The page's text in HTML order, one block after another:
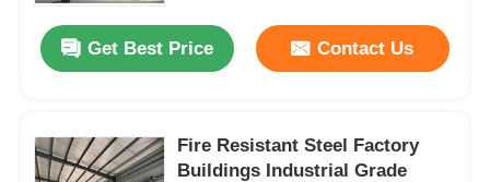
Factory Tour
Quality Control
Contact Us
Get Best Price Contact Us
Fire Resistant Steel Factory
Buildings Industrial Grade